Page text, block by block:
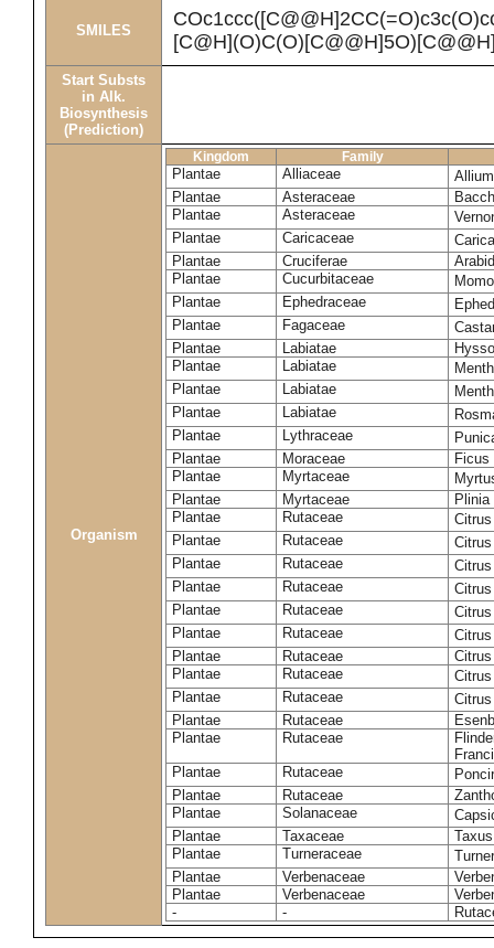
SMILES
Start Substs
in Alk.
Biosynthesis
(Prediction)
Organism
Kingdom Family
Plantae Alliaceae
Plantae
Asteraceae
Plantae
Asteraceae
Plantae
Caricaceae
Plantae
Cruciferae
Plantae
Cucurbitaceae
Plantae
Ephedraceae
Plantae
Fagaceae
Plantae
Labiatae
Plantae
Labiatae
Plantae
Labiatae
Plantae
Labiatae
Plantae
Lythraceae
Plantae
Moraceae
Ficus
Plantae
Myrtaceae
Plantae
Myrtaceae
Plantae
Rutaceae
Plantae
Rutaceae
Plantae
Rutaceae
Plantae
Rutaceae
Plantae
Rutaceae
Plantae
Rutaceae
Plantae
Rutaceae
Plantae
Rutaceae
Plantae
Rutaceae
Plantae
Rutaceae
Plantae
Rutaceae
Plantae
Rutaceae
Plantae
Rutaceae
Plantae
Solanaceae
Plantae
Taxaceae
Plantae
Turneraceae
Plantae
Verbenaceae
Plantae
Verbenaceae
-
-